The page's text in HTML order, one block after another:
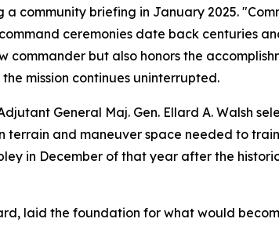
community briefing in January 2025.
ceremonies date back centuries
commander but also honors the
mission continues uninterrupted.
General Maj. Gen. Ellard A. Walsh
and maneuver space needed to
in December of that year after the
laid the foundation for what would